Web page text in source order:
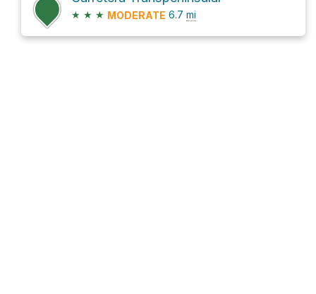
★ ★ ★ MODERATE 6.7 mi